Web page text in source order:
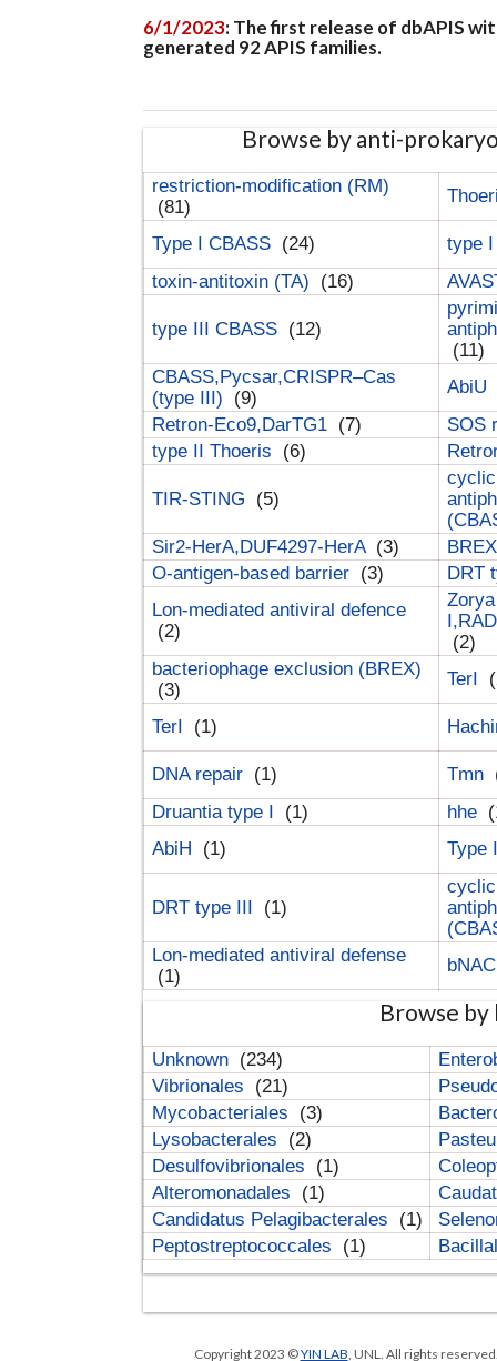
6/1/2023: The first release of dbAPIS
generated 92 APIS families.
Browse by anti-
restriction-modification (RM)
(81)
Type I CBASS (24)
type
toxin-antitoxin (TA)
(16)
type III CBASS (12)
(11)
CBASS,Pycsar,CRISPR–Cas
(type III)
(9)
AbiU
Retron-Eco9,DarTG1 (7)
SOS
type II Thoeris
(6)
TIR-STING (5)
Sir2-HerA,DUF4297-HerA (3)
O-antigen-based barrier (3)
DRT
Lon-mediated antiviral defence
(2)
(2)
bacteriophage exclusion (BREX)
(3)
TerI
TerI (1)
DNA repair (1) Tmn
Druantia type I
(1) hhe
AbiH
(1) Type
DRT type III (1)
Lon-mediated antiviral defense
(1)
Browse
Unknown (234)
Vibrionales
(21)
Mycobacteriales
(3)
Lysobacterales
(2)
Desulfovibrionales
(1)
Alteromonadales
(1)
Candidatus Pelagibacterales
(1)
Peptostreptococcales
(1)
Copyright 2023 ©YIN LAB , UNL. All rights